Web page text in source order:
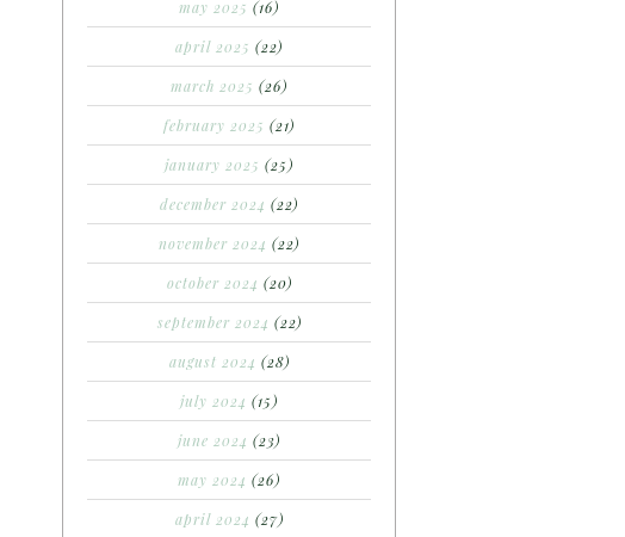
may 2025 (16)
april 2025 (22)
march 2025 (26)
february 2025 (21)
january 2025 (25)
december 2024 (22)
november 2024 (22)
october 2024 (20)
september 2024 (22)
august 2024 (28)
july 2024 (15)
june 2024 (23)
may 2024 (26)
april 2024 (27)